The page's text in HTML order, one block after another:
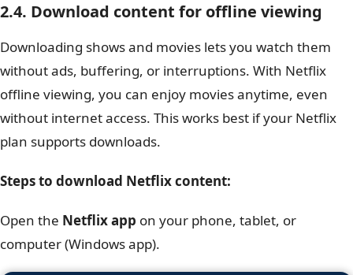
2.4. Download content for offline viewing
Downloading shows and movies lets you watch them
without ads, buffering, or interruptions. With Netflix
offline viewing, you can enjoy movies anytime, even
without internet access. This works best if your Netflix
plan supports downloads.
Steps to download Netflix content:
Open the Netflix app on your phone, tablet, or
computer (Windows app).